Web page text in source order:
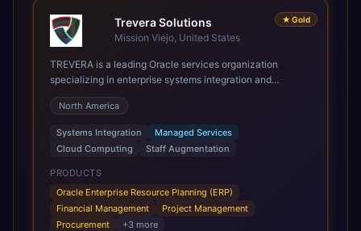
★ Gold
Trevera Solutions
Mission Viejo, United States
TREVERA is a leading Oracle services organization
specializing in enterprise systems integration and
architecture, managed services, and cloud computing.
Grow and Scale your Modern Oracle Applications Oracle
Fusion Cloud Applications are a comprehensive suite of
Software as a Service (SaaS) solutions designed to
integrate and manage core business functions. Unlike
legacy / older on-premises systems, these are built on a
modern, unified cloud architecture that allows for
infrastructural scale, rapid standardization of business
requirements, and accelerated adoption of ERP
North America
Systems Integration
Managed Services
Cloud Computing
Staff Augmentation
PRODUCTS
Oracle Enterprise Resource Planning (ERP)
Financial Management
Project Management
Procurement
+3 more